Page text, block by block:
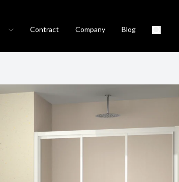
Contract Company Blog